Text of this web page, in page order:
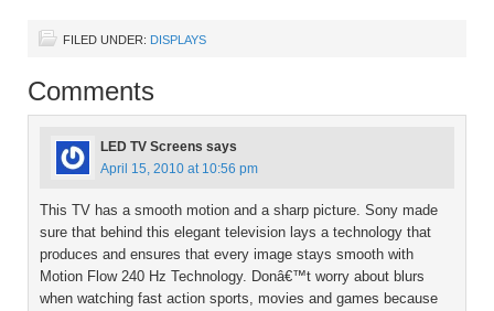
FILED UNDER: DISPLAYS
Comments
LED TV Screens says
April 15, 2010 at 10:56 pm
This TV has a smooth motion and a sharp picture. Sony made
sure that behind this elegant television lays a technology that
produces and ensures that every image stays smooth with
Motion Flow 240 Hz Technology. Donâ€™t worry about blurs
when watching fast action sports, movies and games because